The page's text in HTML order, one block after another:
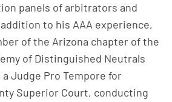
panels of arbitrators and
to his AAA experience,
of the Arizona chapter of the
of Distinguished Neutrals
Judge Pro Tempore for
Superior Court, conducting